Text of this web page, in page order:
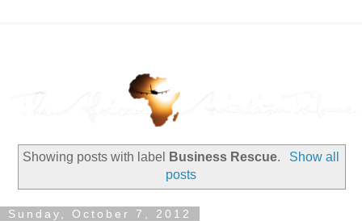
Showing posts with label Business Rescue.
Show all
posts
Sunday, October 7, 2012